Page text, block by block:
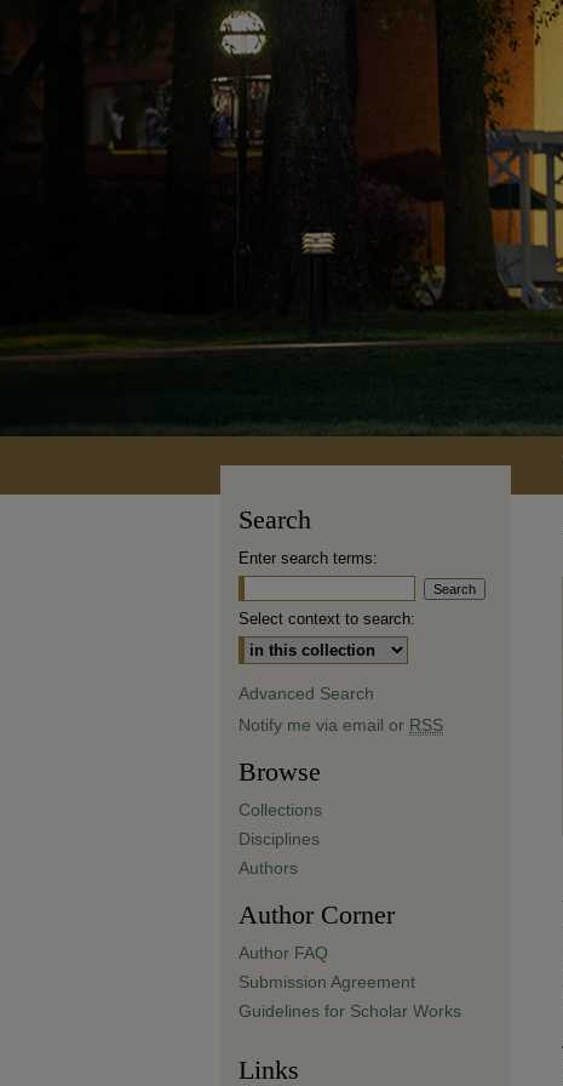
Search
Enter search terms:
Select context to search:
Advanced Search
Notify me via email or RSS
Browse
Collections
Disciplines
Authors
Author Corner
Author FAQ
Submission Agreement
Guidelines for Scholar Works
Links